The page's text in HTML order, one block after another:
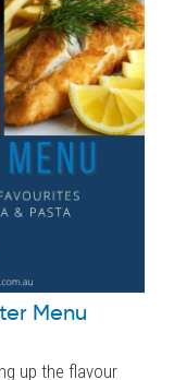
Menu
up the flavour